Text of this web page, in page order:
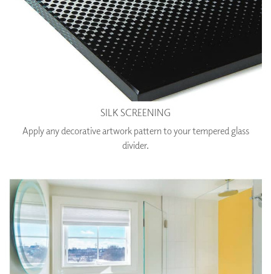
SILK SCREENING
Apply any decorative artwork pattern to your tempered glass
divider.